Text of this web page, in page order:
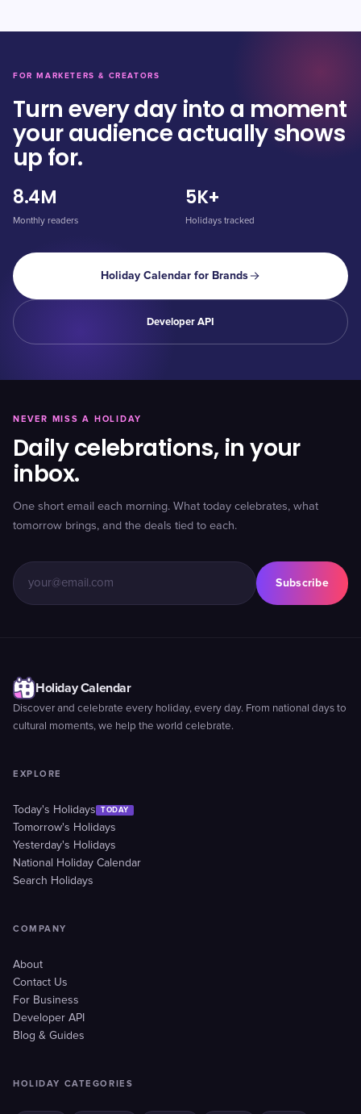
FOR MARKETERS & CREATORS
Turn every day into a moment
your audience actually shows
up for.
8.4M
Monthly readers
5K+
Holidays tracked
Holiday Calendar for Brands
Developer API
NEVER MISS A HOLIDAY
Daily celebrations, in your
inbox.
One short email each morning. What today celebrates, what
tomorrow brings, and the deals tied to each.
Subscribe
Holiday Calendar
Discover and celebrate every holiday, every day. From national days to
cultural moments, we help the world celebrate.
EXPLORE
Today's Holidays TODAY
Tomorrow's Holidays
Yesterday's Holidays
National Holiday Calendar
Search Holidays
COMPANY
About
Contact Us
For Business
Developer API
Blog & Guides
HOLIDAY CATEGORIES